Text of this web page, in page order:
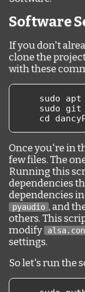
Software
If you don't
clone the
with these
sudo apt
sudo git
cd
Once you're in
few files. The
Running this
dependencies
dependencies
pyaudio , and
others. This
modify
settings.
So let's run the